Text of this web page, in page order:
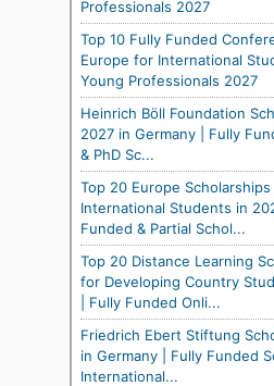
Professionals 2027
Top 10 Fully Funded
Europe for International
Young Professionals 2027
Heinrich Böll Foundation
2027 in Germany | Fully
& PhD Sc...
Top 20 Europe
International Students in
Funded & Partial Schol...
Top 20 Distance Learning
for Developing Country
| Fully Funded Onli...
Friedrich Ebert Stiftung
in Germany | Fully Funded
International...